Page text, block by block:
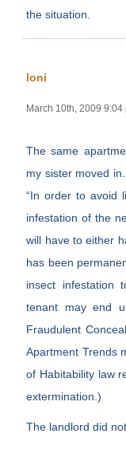
the situation.
loni
March 10th, 2009 9:04
The same
my sister moved
“In order to avoid
infestation of the
will have to either
has been
insect infestation
tenant may end
Fraudulent
Apartment Trends
of Habitability law
extermination.)
The landlord did